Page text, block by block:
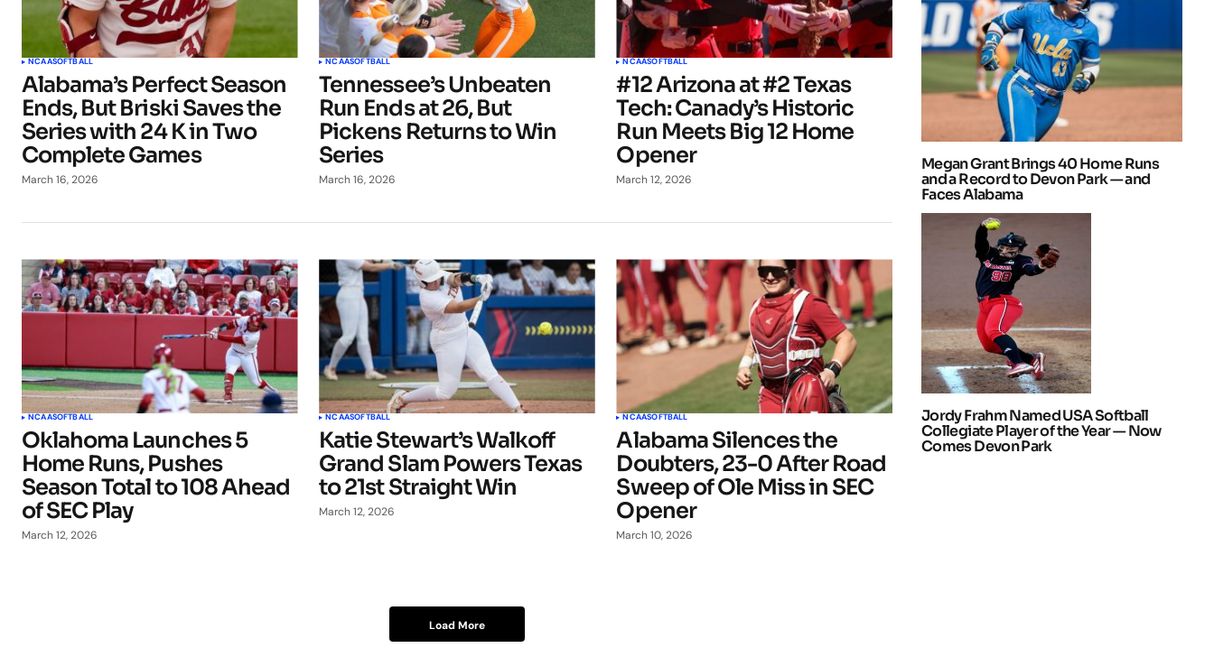
NCAASOFTBALL
Alabama’s Perfect Season
Ends, But Briski Saves the
Series with 24 K in Two
Complete Games
March 16, 2026
NCAASOFTBALL
Tennessee’s Unbeaten
Run Ends at 26, But
Pickens Returns to Win
Series
March 16, 2026
NCAASOFTBALL
#12 Arizona at #2 Texas
Tech: Canady’s Historic
Run Meets Big 12 Home
Opener
March 12, 2026
NCAASOFTBALL
Oklahoma Launches 5
Home Runs, Pushes
Season Total to 108 Ahead
of SEC Play
March 12, 2026
NCAASOFTBALL
Katie Stewart’s Walkoff
Grand Slam Powers Texas
to 21st Straight Win
March 12, 2026
NCAASOFTBALL
Alabama Silences the
Doubters, 23-0 After Road
Sweep of Ole Miss in SEC
Opener
March 10, 2026
Load More
Megan Grant Brings 40 Home Runs
and a Record to Devon Park — and
Faces Alabama
Jordy Frahm Named USA Softball
Collegiate Player of the Year — Now
Comes Devon Park